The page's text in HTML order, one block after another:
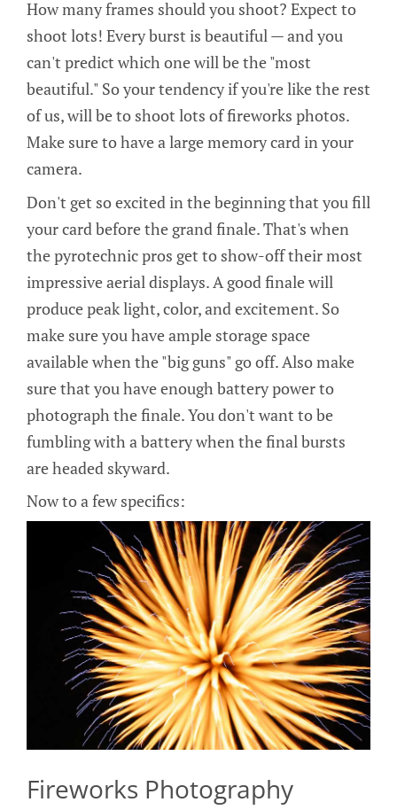
How many frames should you shoot? Expect to
shoot lots! Every burst is beautiful — and you
can't predict which one will be the "most
beautiful." So your tendency if you're like the rest
of us, will be to shoot lots of fireworks photos.
Make sure to have a large memory card in your
camera.
Don't get so excited in the beginning that you fill
your card before the grand finale. That's when
the pyrotechnic pros get to show-off their most
impressive aerial displays. A good finale will
produce peak light, color, and excitement. So
make sure you have ample storage space
available when the "big guns" go off. Also make
sure that you have enough battery power to
photograph the finale. You don't want to be
fumbling with a battery when the final bursts
are headed skyward.
Now to a few specifics:
Fireworks Photography